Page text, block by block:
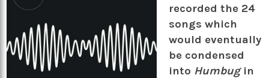
recorded the 24
songs which
would eventually
be condensed
into Humbugin